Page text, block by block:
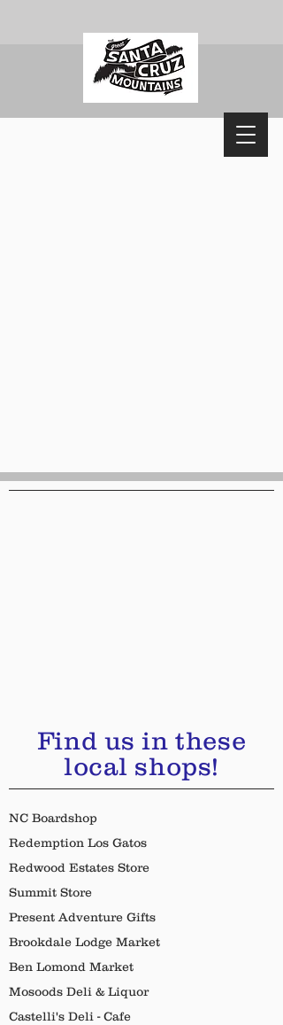
Find us in these
local shops!
NC Boardshop
Redemption Los Gatos
Redwood Estates Store
Summit Store
Present Adventure Gifts
Brookdale Lodge Market
Ben Lomond Market
Mosoods Deli & Liquor
Castelli's Deli - Cafe